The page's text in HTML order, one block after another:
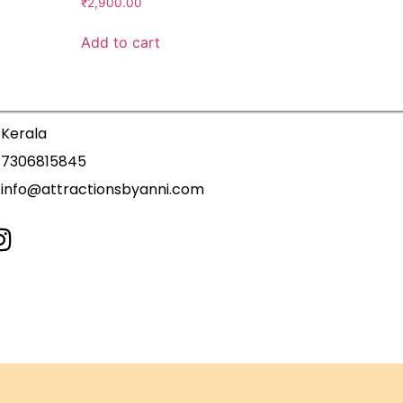
Add to cart
Kerala
7306815845
info@attractionsbyanni.com